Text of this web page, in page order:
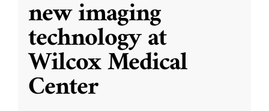
new imaging
technology at
Wilcox Medical
Center